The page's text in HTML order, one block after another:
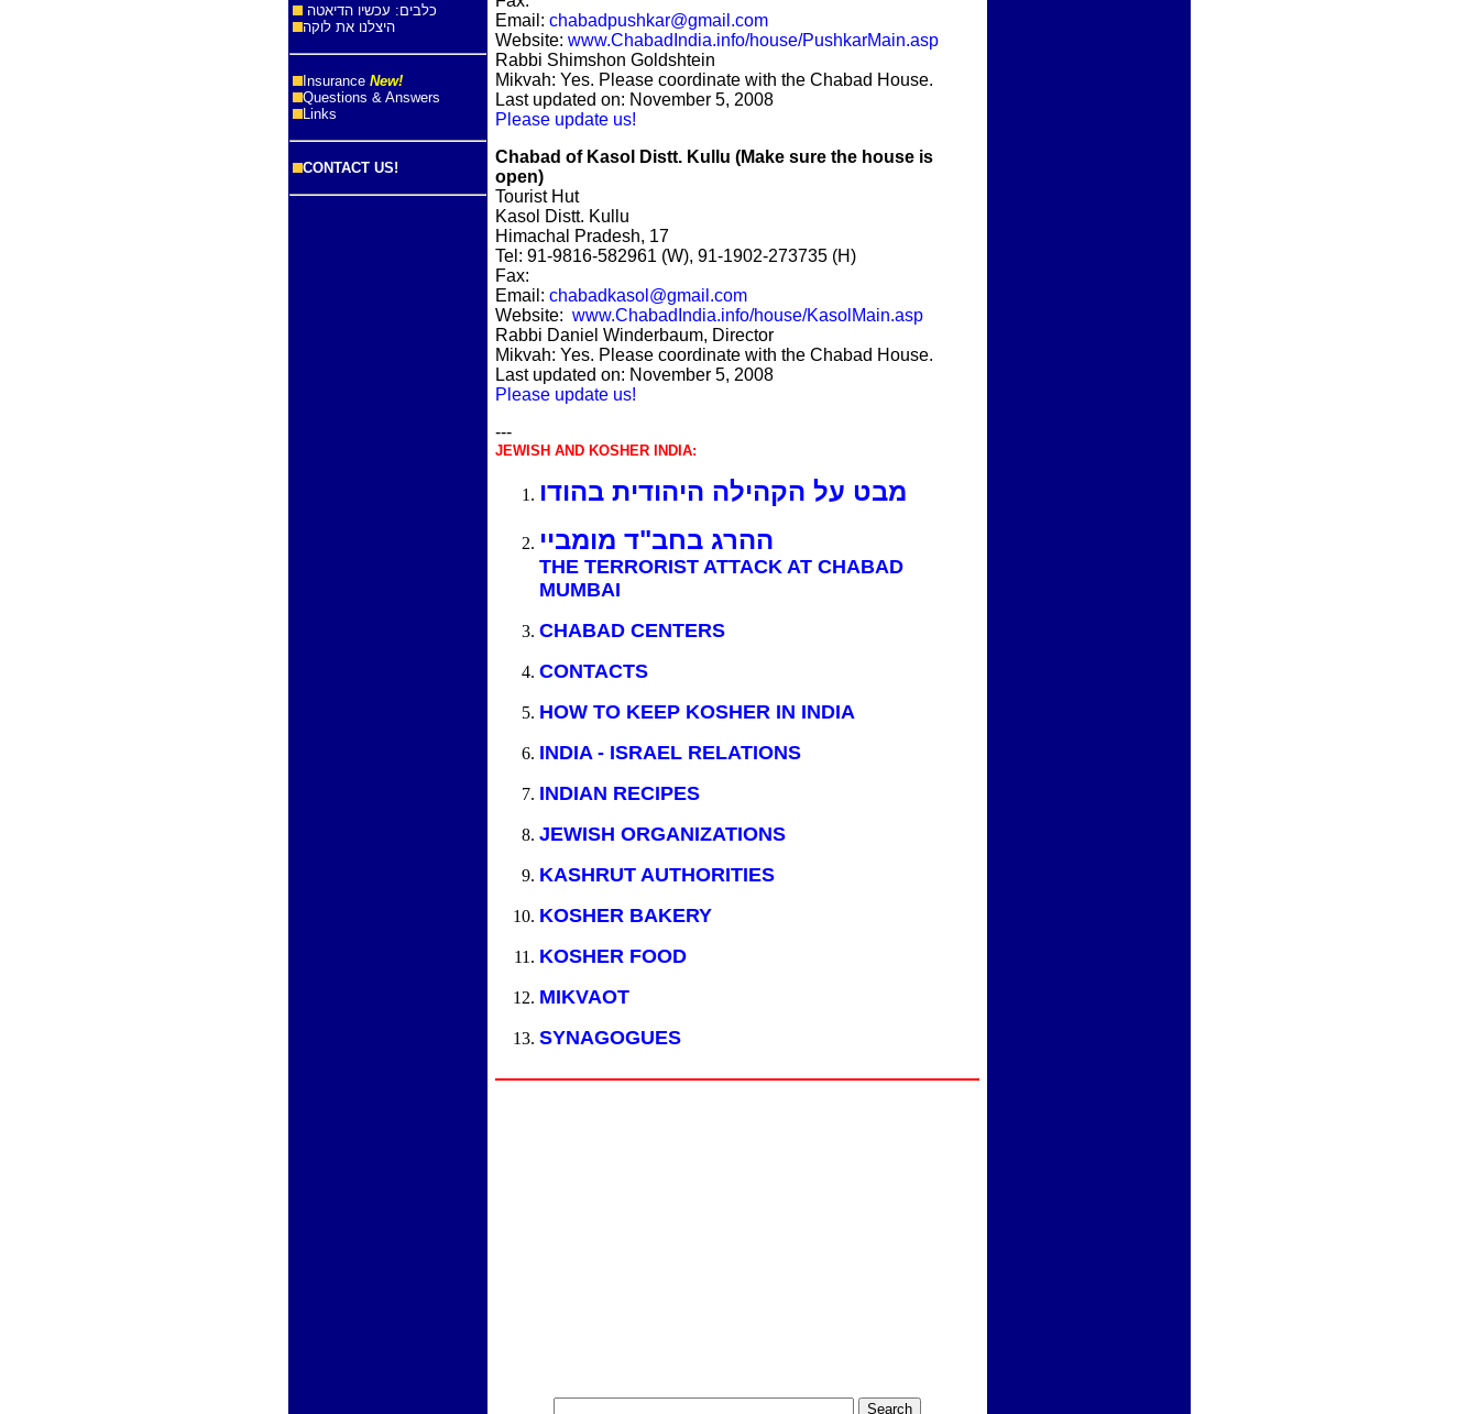
כלבים: עכשיו הדיאטה
היצלנו את לוקה
Insurance New!
Questions & Answers
Links
CONTACT US!
Email: chabadpushkar@gmail.com
Website: www.ChabadIndia.info/house/PushkarMain.asp
Rabbi Shimshon Goldshtein
Mikvah: Yes. Please coordinate with the Chabad House.
Last updated on: November 5, 2008
Please update us!
Chabad of Kasol Distt. Kullu (Make sure the house is
open)
Tourist Hut
Kasol Distt. Kullu
Himachal Pradesh, 17
Tel: 91-9816-582961 (W), 91-1902-273735 (H)
Fax:
Email: chabadkasol@gmail.com
Website: www.ChabadIndia.info/house/KasolMain.asp
Rabbi Daniel Winderbaum, Director
Mikvah: Yes. Please coordinate with the Chabad House.
Last updated on: November 5, 2008
Please update us!
---
JEWISH AND KOSHER INDIA:
מבט על הקהילה היהודית בהודו
ההרג בחב"ד מומביי
THE TERRORIST ATTACK AT CHABAD
MUMBAI
CHABAD CENTERS
CONTACTS
HOW TO KEEP KOSHER IN INDIA
INDIA - ISRAEL RELATIONS
INDIAN RECIPES
JEWISH ORGANIZATIONS
KASHRUT AUTHORITIES
KOSHER BAKERY
KOSHER FOOD
MIKVAOT
SYNAGOGUES